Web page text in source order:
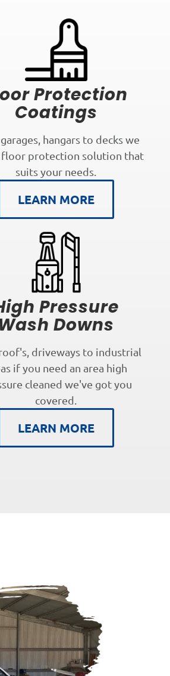
Protection
Coatings
hangars to decks we
floor protection solution that
suits your needs.
LEARN MORE
Pressure
Downs
driveways to industrial
if you need an area high
cleaned we've got you
covered.
LEARN MORE